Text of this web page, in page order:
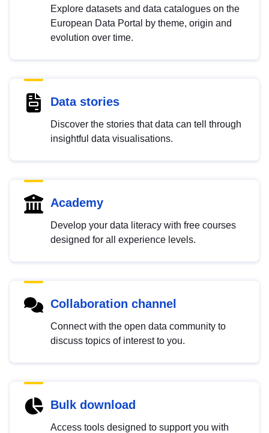
Explore datasets and data catalogues on the
European Data Portal by theme, origin and
evolution over time.
Data stories
Discover the stories that data can tell through
insightful data visualisations.
Academy
Develop your data literacy with free courses
designed for all experience levels.
Collaboration channel
Connect with the open data community to
discuss topics of interest to you.
Bulk download
Access tools designed to support you with